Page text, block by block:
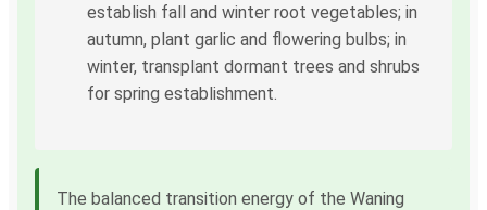
establish fall and winter root vegetables; in
autumn, plant garlic and flowering bulbs; in
winter, transplant dormant trees and shrubs
for spring establishment.
The balanced transition energy of the Waning